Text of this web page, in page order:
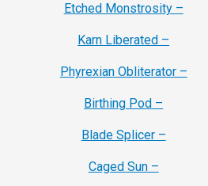
Etched Monstrosity –
Karn Liberated –
Phyrexian Obliterator –
Birthing Pod –
Blade Splicer –
Caged Sun –